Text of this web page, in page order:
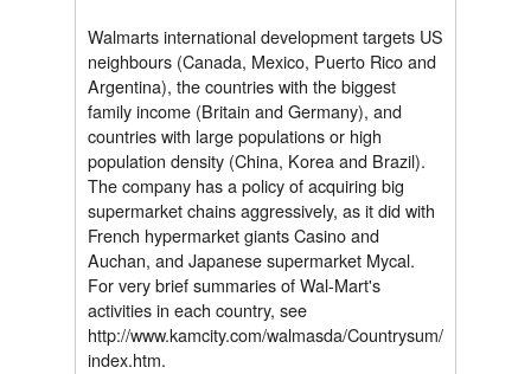
Walmarts international development targets US
neighbours (Canada, Mexico, Puerto Rico and
Argentina), the countries with the biggest
family income (Britain and Germany), and
countries with large populations or high
population density (China, Korea and Brazil).
The company has a policy of acquiring big
supermarket chains aggressively, as it did with
French hypermarket giants Casino and
Auchan, and Japanese supermarket Mycal.
For very brief summaries of Wal-Mart's
activities in each country, see
http://www.kamcity.com/walmasda/Countrysum/
index.htm.